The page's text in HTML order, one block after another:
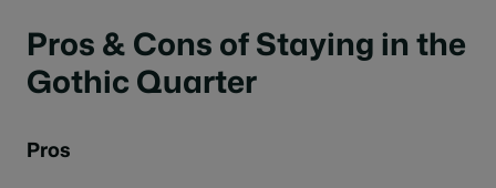
Pros & Cons of Staying in the
Gothic Quarter
Pros